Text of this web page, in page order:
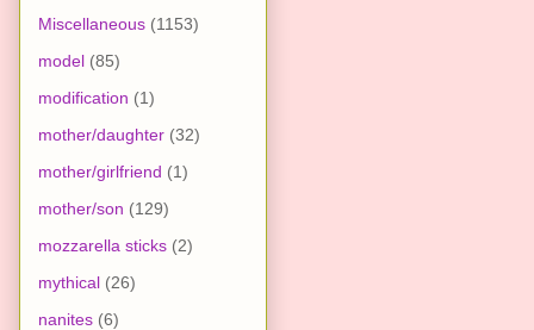
Miscellaneous (1153)
model (85)
modification (1)
mother/daughter (32)
mother/girlfriend (1)
mother/son (129)
mozzarella sticks (2)
mythical (26)
nanites (6)